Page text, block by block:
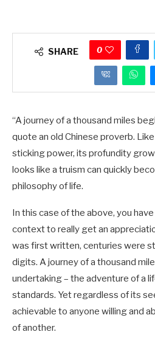
SHARE 0
“A journey of a thousand miles
quote an old Chinese proverb.
sticking power, its profundity
looks like a truism can quickly
philosophy of life.
In this case of the above, you
context to really get an
was first written, centuries were
digits. A journey of a thousand
undertaking – the adventure of a
standards. Yet regardless of its
achievable to anyone willing and
of another.